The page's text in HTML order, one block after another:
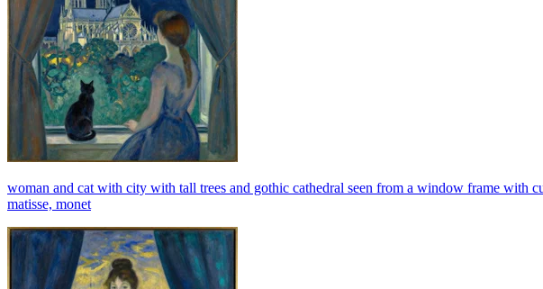
woman and cat with city with tall trees and gothic cathedral seen from a window frame with
matisse, monet